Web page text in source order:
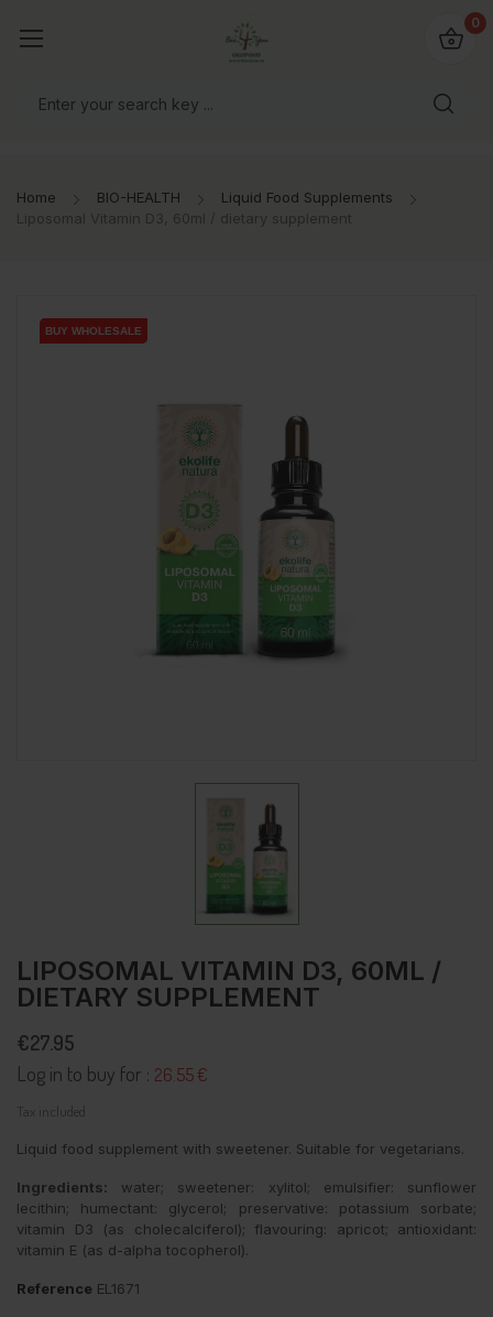
0
Home BIO-HEALTH
Liquid Food Supplements
Liposomal Vitamin D3, 60ml / dietary supplement
BUY WHOLESALE
BUY WHOLESALE
LIPOSOMAL VITAMIN D3, 60ML /
DIETARY SUPPLEMENT
€27.95
Log in to buy for : 26.55 €
Tax included
Liquid food supplement with sweetener. Suitable for vegetarians.
Ingredients: water; sweetener: xylitol; emulsifier: sunflower
lecithin; humectant: glycerol; preservative: potassium sorbate;
vitamin D3 (as cholecalciferol); flavouring: apricot; antioxidant:
vitamin E (as d-alpha tocopherol).
Reference EL1671